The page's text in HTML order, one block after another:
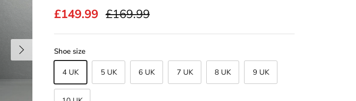
Next
£149.99 £169.99
Shoe size
4 UK 5 UK 6 UK 7 UK 8 UK 9 UK